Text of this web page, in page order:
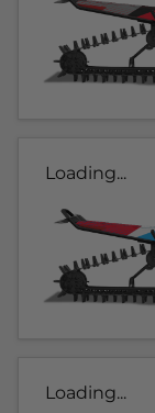
Loading...
Loading...